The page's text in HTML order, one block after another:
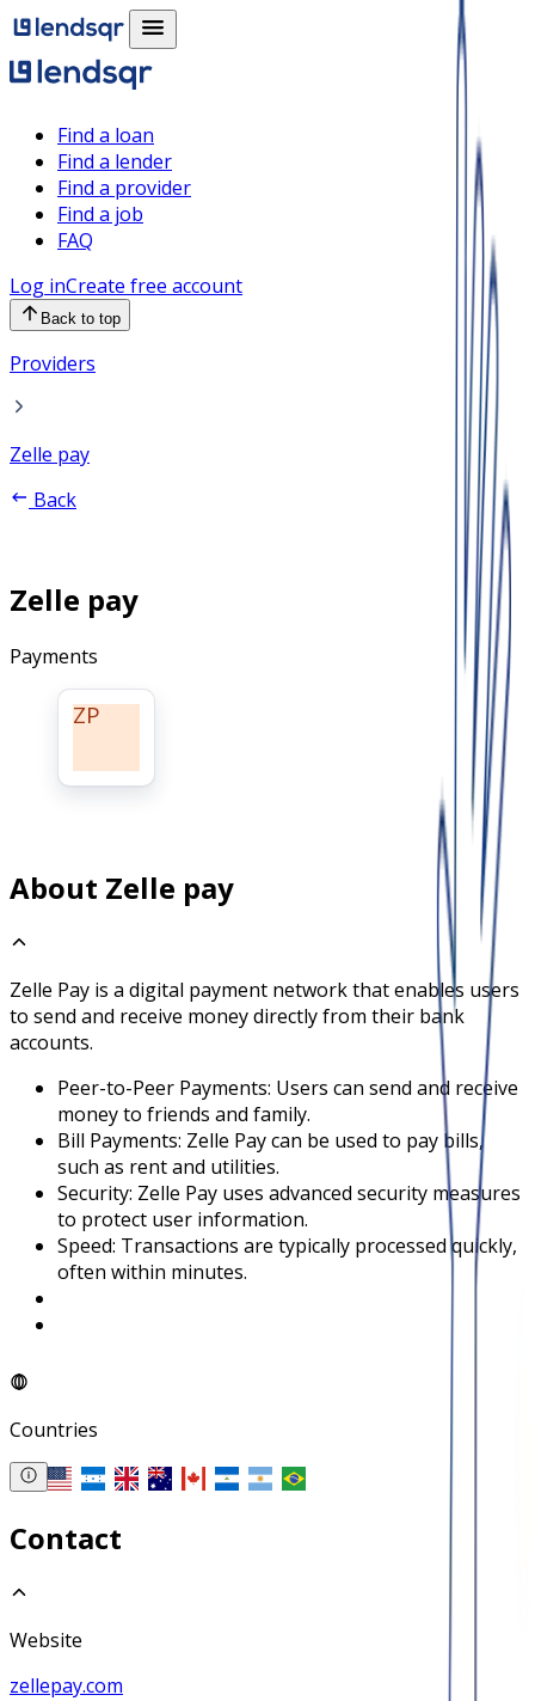
Find a loan
Find a lender
Find a provider
Find a job
FAQ
Log inCreate free account
Back to top
Providers
Zelle pay
Back
Zelle pay
Payments
ZP
About Zelle pay
Zelle Pay is a digital payment network that enables users
to send and receive money directly from their bank
accounts.
Peer-to-Peer Payments: Users can send and receive
money to friends and family.
Bill Payments: Zelle Pay can be used to pay bills,
such as rent and utilities.
Security: Zelle Pay uses advanced security measures
to protect user information.
Speed: Transactions are typically processed quickly,
often within minutes.
Countries
Contact
Website
zellepay.com